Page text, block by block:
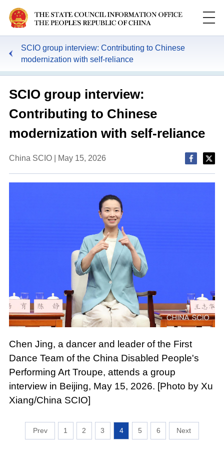
SCIO group interview: Contributing to Chinese
modernization with self-reliance
SCIO group interview:
Contributing to Chinese
modernization with self-reliance
China SCIO | May 15, 2026
Chen Jing, a dancer and leader of the First
Dance Team of the China Disabled People's
Performing Art Troupe, attends a group
interview in Beijing, May 15, 2026. [Photo by Xu
Xiang/China SCIO]
1 2 3 4 5 6